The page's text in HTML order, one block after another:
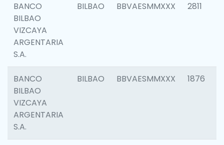
BANCO
BILBAO
VIZCAYA
ARGENTARIA
S.A.
BILBAO BBVAESMMXXX 2811
BANCO
BILBAO
VIZCAYA
ARGENTARIA
S.A.
BILBAO BBVAESMMXXX 1876